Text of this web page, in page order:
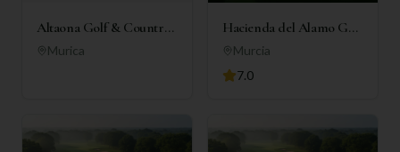
Altaona Golf & Country
Village
Murica
Hacienda del Alamo Golf
Resort
Murcia
7.0